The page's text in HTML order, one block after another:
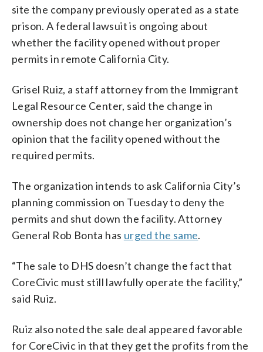
site the company previously operated as a state
prison. A federal lawsuit is ongoing about
whether the facility opened without proper
permits in remote California City.
Grisel Ruiz, a staff attorney from the Immigrant
Legal Resource Center, said the change in
ownership does not change her organization’s
opinion that the facility opened without the
required permits.
The organization intends to ask California City’s
planning commission on Tuesday to deny the
permits and shut down the facility. Attorney
General Rob Bonta has urged the same.
“The sale to DHS doesn’t change the fact that
CoreCivic must still lawfully operate the facility,”
said Ruiz.
Ruiz also noted the sale deal appeared favorable
for CoreCivic in that they get the profits from the